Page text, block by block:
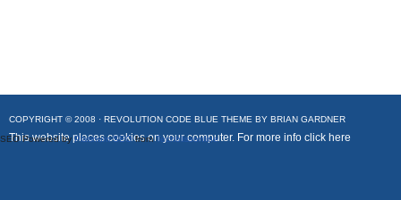
COPYRIGHT © 2008 · REVOLUTION CODE BLUE THEME BY BRIAN GARDNER
This website places cookies on your computer. For more info click here
SEO Powered byPlatinum SEOfromTechblissonline